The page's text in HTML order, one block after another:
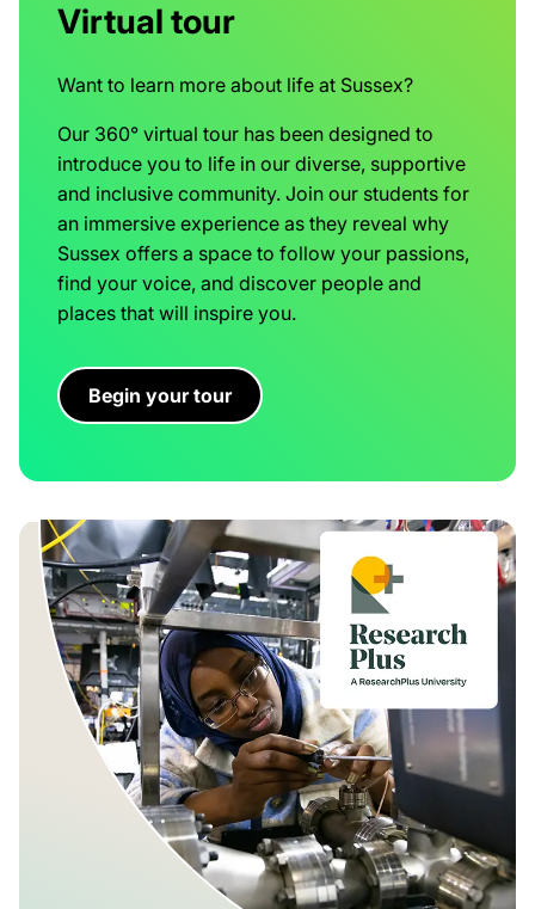
Virtual tour
Want to learn more about life at Sussex?
Our 360° virtual tour has been designed to
introduce you to life in our diverse, supportive
and inclusive community. Join our students for
an immersive experience as they reveal why
Sussex offers a space to follow your passions,
find your voice, and discover people and
places that will inspire you.
Begin your tour